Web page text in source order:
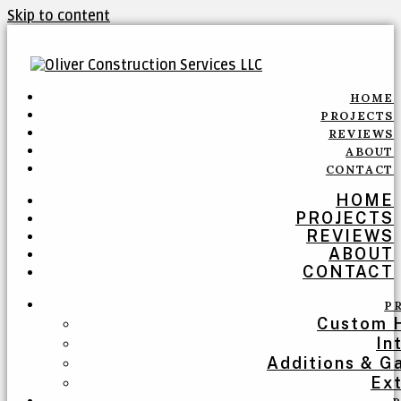
Skip to content
HOME
PROJECTS
REVIEWS
ABOUT
CONTACT
HOME
PROJECTS
REVIEWS
ABOUT
CONTACT
Custom
Additions &